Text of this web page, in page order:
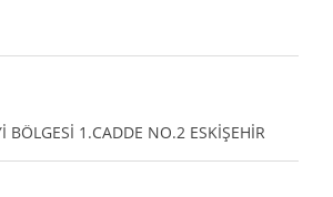
BÖLGESİ 1.CADDE NO.2 ESKİŞEHİR